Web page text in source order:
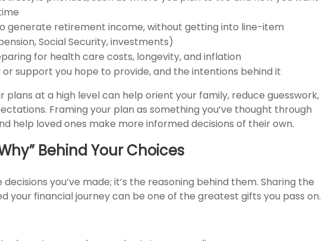
generate retirement income, without getting into line-item
Social Security, investments)
for health care costs, longevity, and inflation
support you hope to provide, and the intentions behind it
plans at a high level can help orient your family, reduce guesswork,
Framing your plan as something you’ve thought through
help loved ones make more informed decisions of their own.
Behind Your Choices
decisions you’ve made; it’s the reasoning behind them. Sharing the
your financial journey can be one of the greatest gifts you pass on.